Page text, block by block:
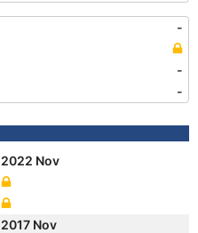
-
-
-
2022 Nov
2017 Nov